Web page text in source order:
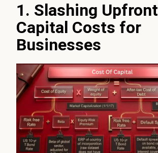
1. Slashing Upfront
Capital Costs for
Businesses